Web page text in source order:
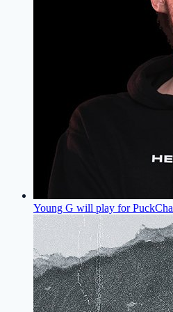
Young G will play for